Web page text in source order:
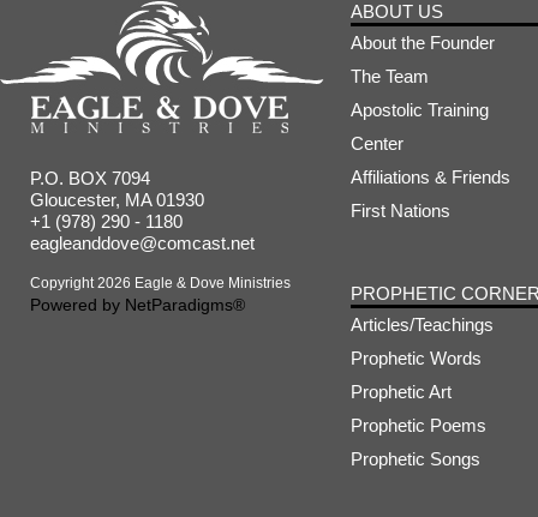
P.O. BOX 7094
Gloucester, MA 01930
+1 (978) 290 - 1180
eagleanddove@comcast.net
Copyright 2026 Eagle & Dove Ministries
Powered by NetParadigms®
ABOUT US
About the Founder
The Team
Apostolic Training
Center
Affiliations & Friends
First Nations
PROPHETIC
Articles/Teachings
Prophetic Words
Prophetic Art
Prophetic Poems
Prophetic Songs